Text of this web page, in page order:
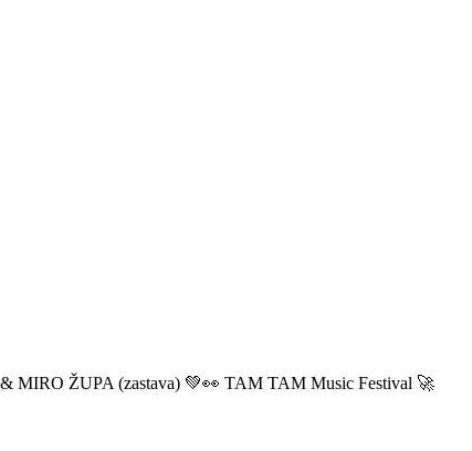
MIRO ŽUPA (zastava) 💚👀 TAM TAM Music Festival 🚀